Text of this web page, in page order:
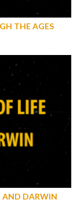
THE AGES
AND DARWIN